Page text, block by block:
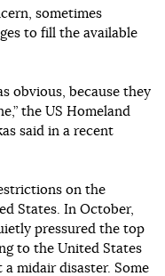
sometimes
to fill the available
obvious, because they
the US Homeland
said in a recent
on the
States. In October,
pressured the top
to the United States
midair disaster. Some